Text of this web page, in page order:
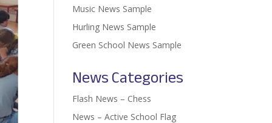
Music News Sample
Hurling News Sample
Green School News Sample
News Categories
Flash News – Chess
News – Active School Flag